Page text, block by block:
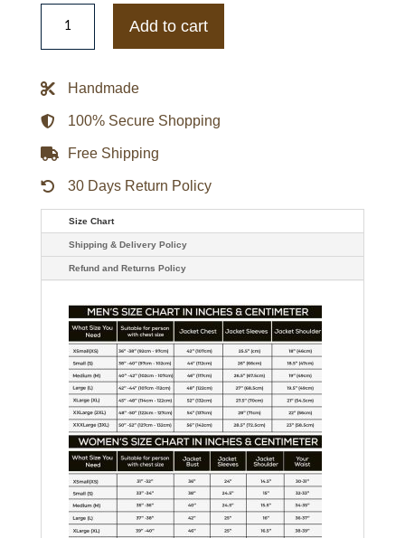
Svetlana
Khodchenkova
The
Jacket
Add to cart
Handmade
100% Secure Shopping
Free Shipping
30 Days Return Policy
Size Chart
Shipping & Delivery Policy
Refund and Returns Policy